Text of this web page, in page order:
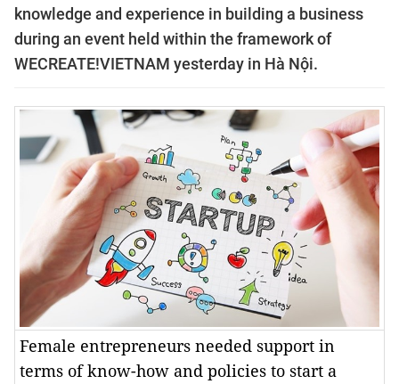
knowledge and experience in building a business
during an event held within the framework of
WECREATE!VIETNAM yesterday in Hà Nội.
Female entrepreneurs needed support in
terms of know-how and policies to start a